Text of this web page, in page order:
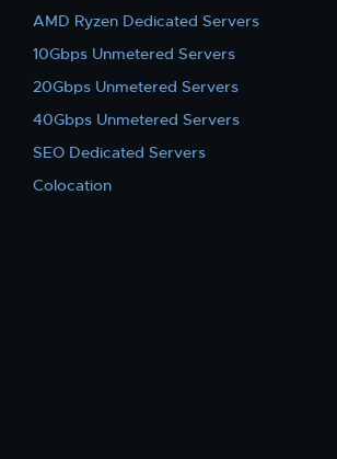
AMD Ryzen Dedicated Servers
10Gbps Unmetered Servers
20Gbps Unmetered Servers
40Gbps Unmetered Servers
SEO Dedicated Servers
Colocation